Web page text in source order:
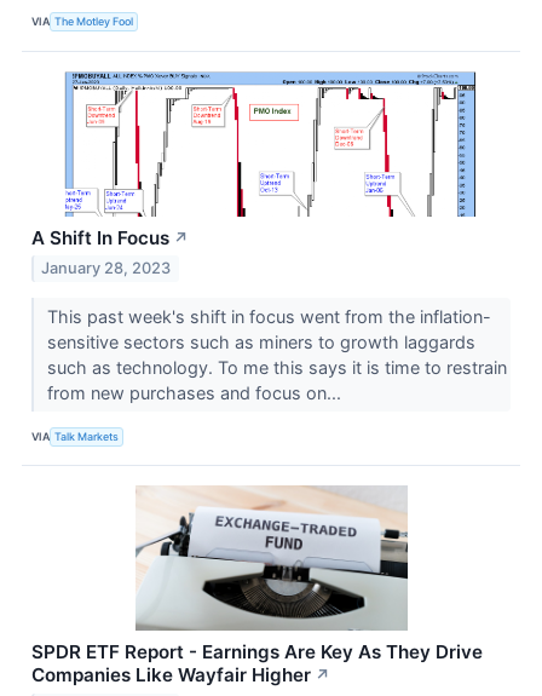
VIA The Motley Fool
A Shift In Focus ↗
January 28, 2023
This past week's shift in focus went from the inflation-
sensitive sectors such as miners to growth laggards
such as technology. To me this says it is time to restrain
from new purchases and focus on...
VIA Talk Markets
SPDR ETF Report - Earnings Are Key As They Drive
Companies Like Wayfair Higher ↗